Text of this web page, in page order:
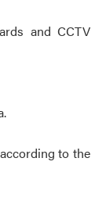
and CCTV
to the